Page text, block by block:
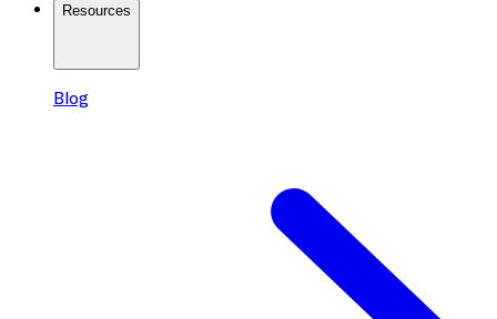
Resources
Blog